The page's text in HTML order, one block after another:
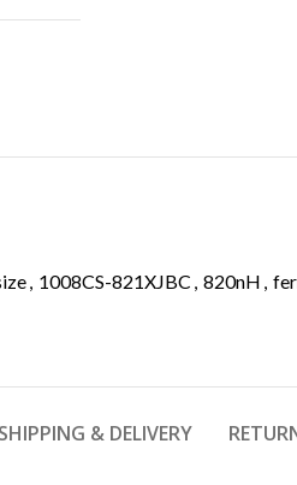
, 1008CS-821XJBC , 820nH ,
SHIPPING & DELIVERY